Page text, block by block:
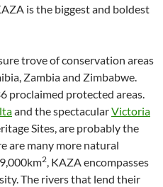
is the biggest and boldest
trove of conservation areas
Zambia and Zimbabwe.
proclaimed protected areas.
and the spectacularVictoria
Sites, are probably the
are many more natural
2, KAZA encompasses
The rivers that lend their